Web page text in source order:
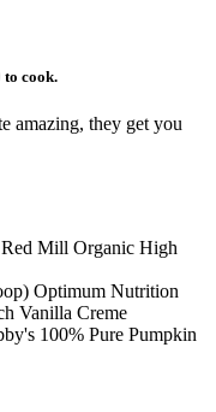
to cook.
amazing, they get you
Mill Organic High
Optimum Nutrition
Vanilla Creme
100% Pure Pumpkin